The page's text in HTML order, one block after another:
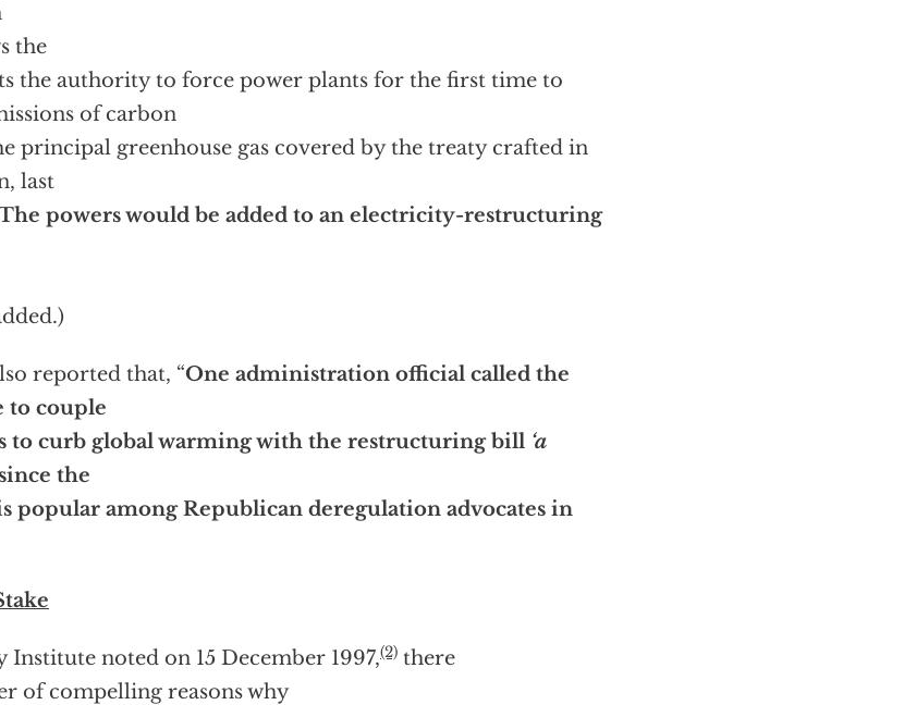
the
the authority to force power plants for the first time to
of carbon
principal greenhouse gas covered by the treaty crafted in
last
powers would be added to an electricity-restructuring
reported that, “One administration official called the
to couple
to curb global warming with the restructuring bill ‘a
the
popular among Republican deregulation advocates in
Institute noted on 15 December 1997,(2) there
of compelling reasons why